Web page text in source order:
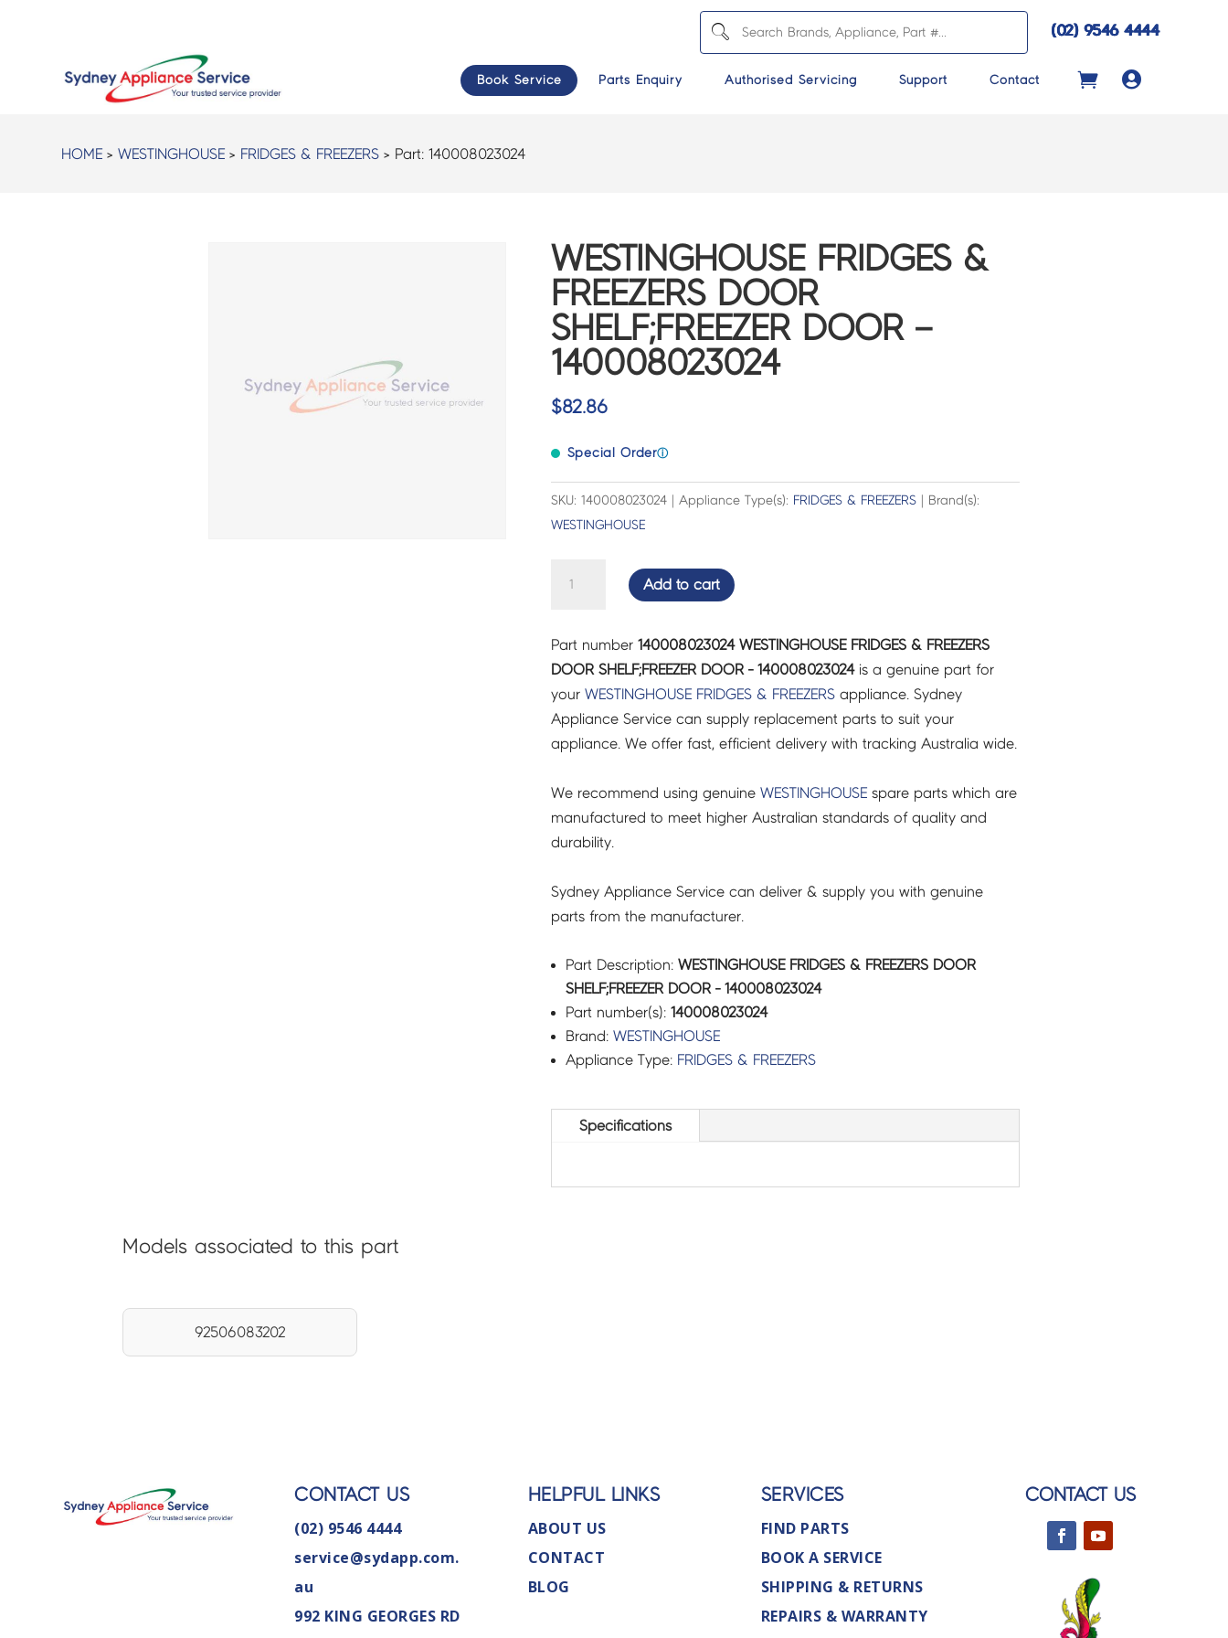
(02) 9546 4444
Book Service Parts Enquiry Authorised Servicing Support Contact 
HOME >WESTINGHOUSE > FRIDGES & FREEZERS > Part:140008023024
WESTINGHOUSE FRIDGES &
FREEZERS DOOR
SHELF;FREEZER DOOR –
140008023024
$82.86
Special Orderⓘ
SKU: 140008023024 | Appliance Type(s): FRIDGES & FREEZERS| Brand(s):
WESTINGHOUSE
WESTINGHOUSE
FREEZERS
DOOR
SHELF;FREEZER
DOOR
-
quantity
Add to cart
Part number 140008023024 WESTINGHOUSE FRIDGES & FREEZERS
DOOR SHELF;FREEZER DOOR - 140008023024is a genuine part for
your WESTINGHOUSE FRIDGES & FREEZERSappliance. Sydney
Appliance Service can supply replacement parts to suit your
appliance. We offer fast, efficient delivery with tracking Australia wide.
We recommend using genuine WESTINGHOUSEspare parts which are
manufactured to meet higher Australian standards of quality and
durability.
Sydney Appliance Service can deliver & supply you with genuine
parts from the manufacturer.
Part Description: WESTINGHOUSE FRIDGES & FREEZERS DOOR
SHELF;FREEZER DOOR - 140008023024
Part number(s): 140008023024
Brand: WESTINGHOUSE
Appliance Type: FRIDGES & FREEZERS
Specifications
Models associated to this part
92506083202
CONTACT US
(02) 9546 4444
service@sydapp.com.
au
992 KING GEORGES RD
HELPFUL LINKS
ABOUT US
CONTACT
BLOG
SERVICES
FIND PARTS
BOOK A SERVICE
SHIPPING & RETURNS
REPAIRS & WARRANTY
CONTACT US